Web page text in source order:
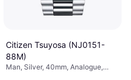
Citizen Tsuyosa (NJ0151-
88M)
Man, Silver, 40mm, Analogue,